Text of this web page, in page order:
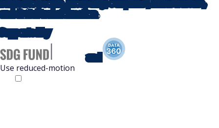
related to people, prosperity, our planet, infrastructure,
and digital transformation.
Supported by
and
Use reduced-motion